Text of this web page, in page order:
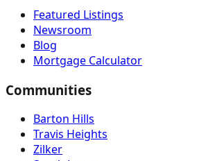
Featured Listings
Newsroom
Blog
Mortgage Calculator
Communities
Barton Hills
Travis Heights
Zilker